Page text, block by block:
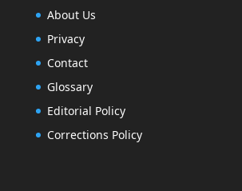
About Us
Privacy
Contact
Glossary
Editorial Policy
Corrections Policy